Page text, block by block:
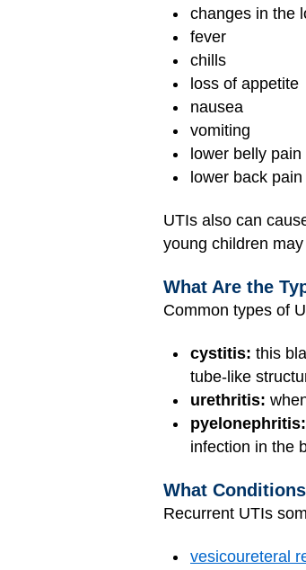
changes in the
fever
chills
loss of appetite
nausea
vomiting
lower belly pain
lower back
UTIs also can
young children
What Are the
Common types of
cystitis: this
tube-like
urethritis:
pyelonephritis:
infection in the
What
Recurrent UTIs
vesicoureteral